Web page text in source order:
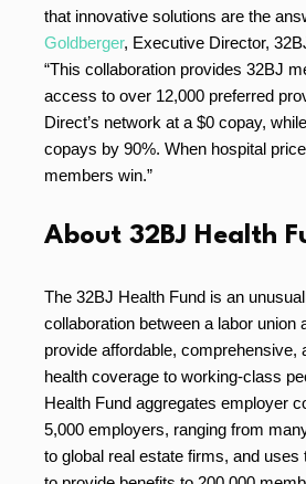
that innovative solutions are the
Goldberger, Executive Director,
“This collaboration provides 32BJ
access to over 12,000 preferred
Direct’s network at a $0 copay,
copays by 90%. When hospital
members win.”
About 32BJ Health
The 32BJ Health Fund is an
collaboration between a labor union
provide affordable, comprehensive,
health coverage to working-class
Health Fund aggregates employer
5,000 employers, ranging from
to global real estate firms, and uses